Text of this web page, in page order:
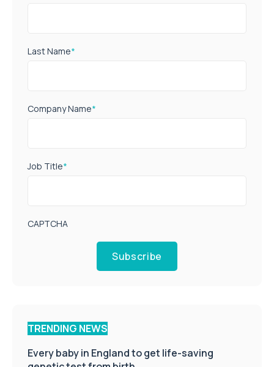
Last Name*
Company Name*
Job Title*
CAPTCHA
Subscribe
TRENDING NEWS
Every baby in England to get life-saving